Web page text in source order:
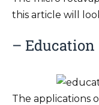
this article will
– Education
The applications